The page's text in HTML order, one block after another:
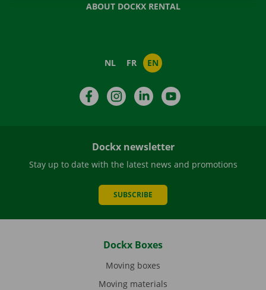
ABOUT DOCKX RENTAL
NL FR EN
FacebookInstagramLinkedIn
Dockx newsletter
Stay up to date with the latest news and promotions
SUBSCRIBE
Dockx Boxes
Moving boxes
Moving materials